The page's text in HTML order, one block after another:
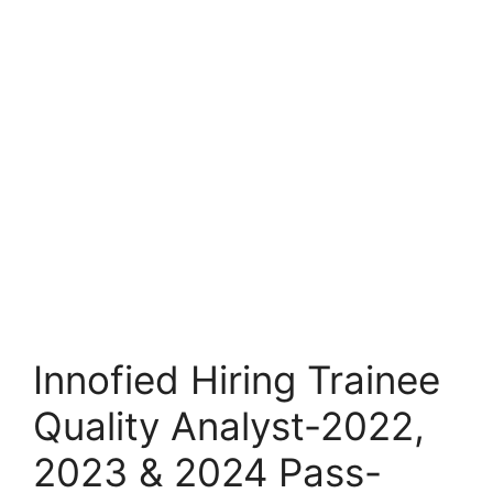
Innofied Hiring Trainee
Quality Analyst-2022,
2023 & 2024 Pass-